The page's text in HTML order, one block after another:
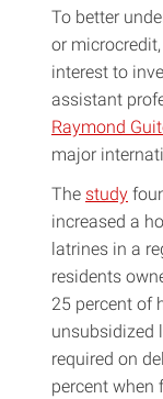
To better
or
interest to
assistant
Raymond
major
The study
increased a
latrines in a
residents
25 percent of
unsubsidized
required on
percent when